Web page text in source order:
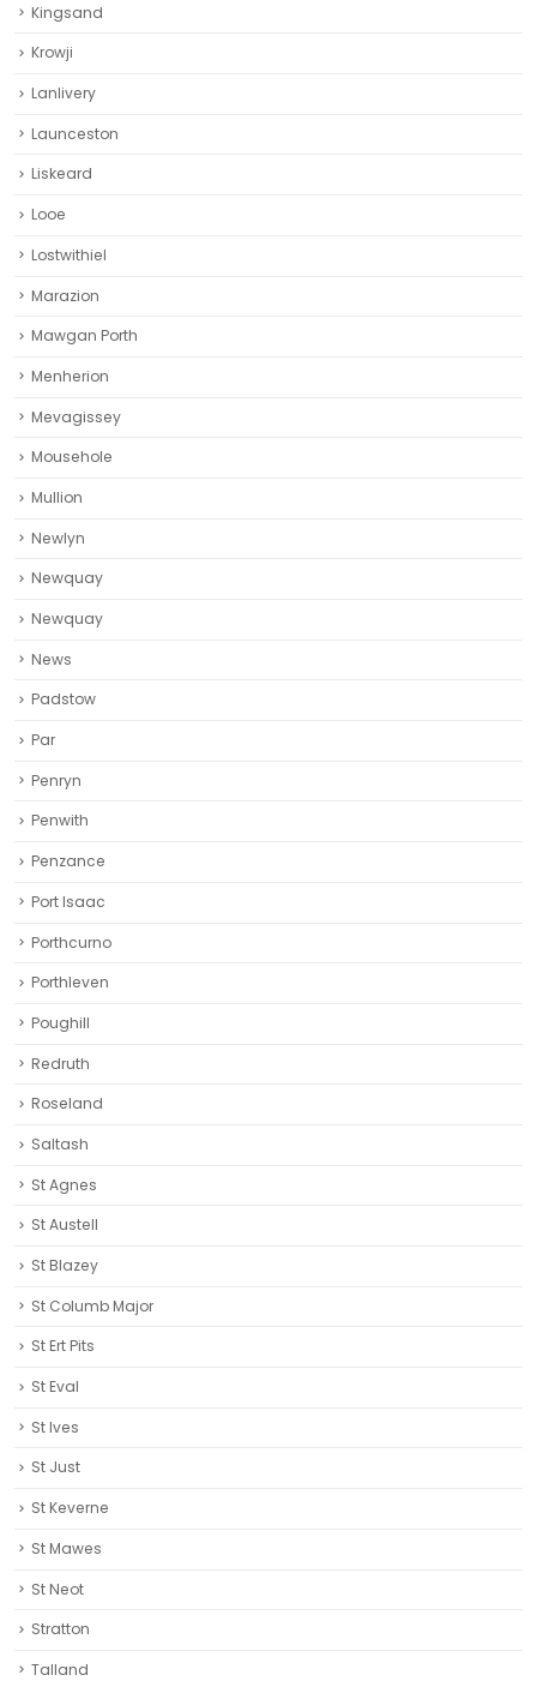
Kingsand
Krowji
Lanlivery
Launceston
Liskeard‎
Looe
Lostwithiel
Marazion
Mawgan Porth
Menherion
Mevagissey
Mousehole
Mullion
Newlyn
Newquay
Newquay‎
News
Padstow
Par
Penryn
Penwith
Penzance
Port Isaac
Porthcurno
Porthleven
Poughill
Redruth‎
Roseland
Saltash
St Agnes
St Austell‎
St Blazey
St Columb Major
St Ert Pits
St Eval
St Ives
St Just
St Keverne
St Mawes
St Neot
Stratton
Talland